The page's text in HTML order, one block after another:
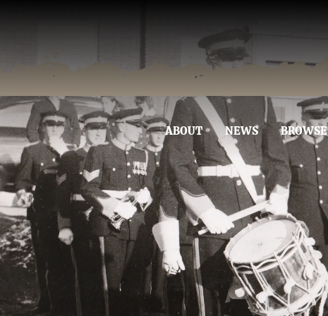
ABOUT NEWS BROWSE